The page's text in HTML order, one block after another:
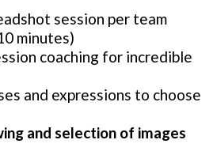
session per team
minutes)
coaching for incredible
and expressions to choose
and selection of images